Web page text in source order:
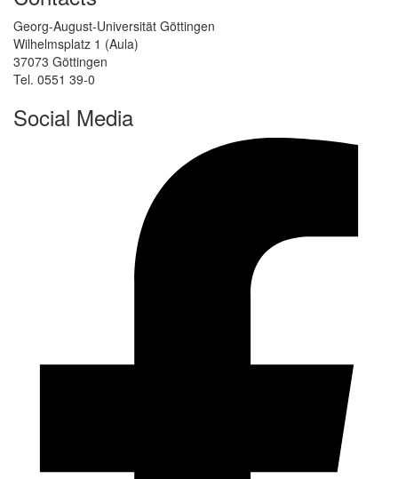
Georg-August-Universität Göttingen
Wilhelmsplatz 1 (Aula)
37073 Göttingen
Tel. 0551 39-0
Social Media